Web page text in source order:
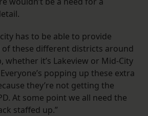
has to be able to provide
these different districts around
whether it’s Lakeview or Mid-City
popping up these extra
they’re not getting the
At some point we all need the
staffed up.”